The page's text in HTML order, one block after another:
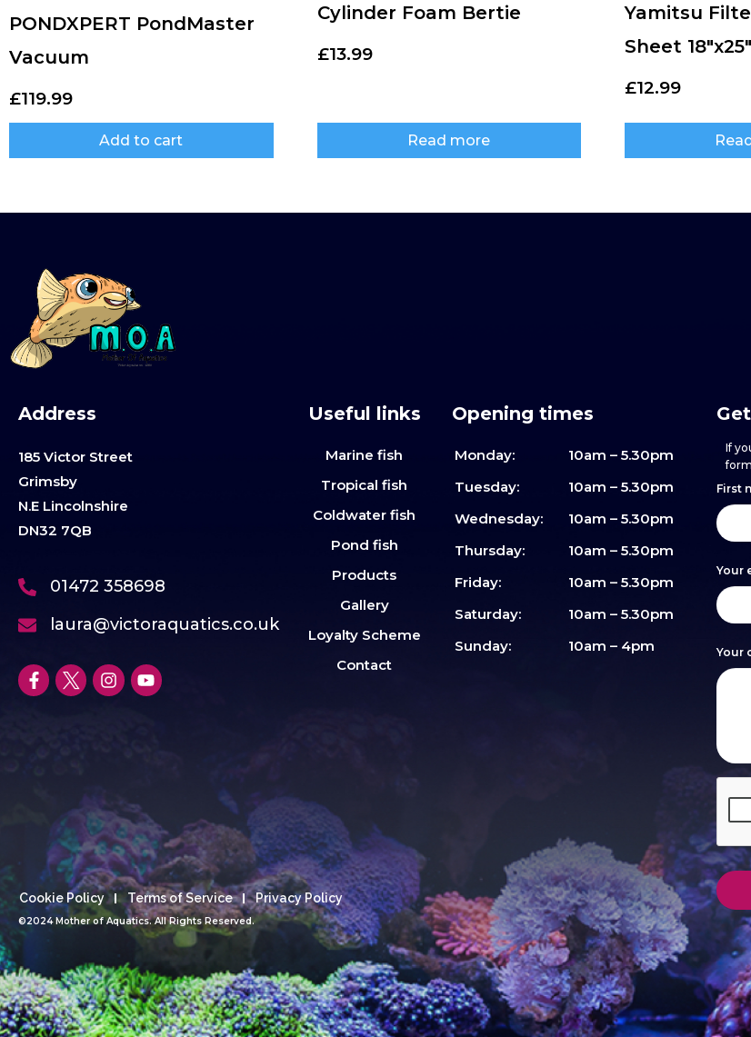
PONDXPERT PondMaster
Vacuum
£119.99
Add to cart
Cylinder Foam Bertie
£13.99
Read more
Yamitsu
Sheet 18″x25″
£12.99
Address
185 Victor Street
Grimsby
N.E Lincolnshire
DN32 7QB
01472 358698
laura@victoraquatics.co.uk
Useful links
Marine fish
Tropical fish
Coldwater fish
Pond fish
Products
Gallery
Loyalty Scheme
Contact
Opening times
Monday:
10am – 5.30pm
Tuesday:
10am – 5.30pm
Wednesday:
10am – 5.30pm
Thursday:
10am – 5.30pm
Friday:
10am – 5.30pm
Saturday:
10am – 5.30pm
Sunday:
10am – 4pm
If
First
Your
Your
If
you
Cookie Policy Terms of Service Privacy Policy
©2024 Mother of Aquatics. All Rights Reserved.